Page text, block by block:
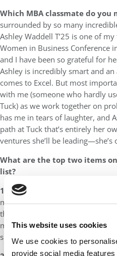
This website uses cookies
We use cookies to
provide social media
Which MBA classmate do you
surrounded by so many
Ashley Waddell T’25 is one of
Women in Business Conference
and I have been so grateful for
Ashley is incredibly smart and
comes to Excel. But most
with me (someone who hardly
Tuck) as we work together on
has me in tears of laughter, and
path at Tuck that’s entirely her
ventures she’ll be leading—she’s
What are the top two items
list?
1. Launch a wellness kit
my friends and I are sick
there’s a real opportunity to
mothers, filled with nourishing,
support them through